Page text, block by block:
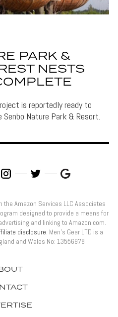
PARK &
NESTS
is reportedly ready to
Nature Park & Resort.
the Amazon Services LLC Associates
designed to provide a means for
and linking to Amazon.com.
disclosure . Men’s Gear LTD is a
and Wales No: 13556978